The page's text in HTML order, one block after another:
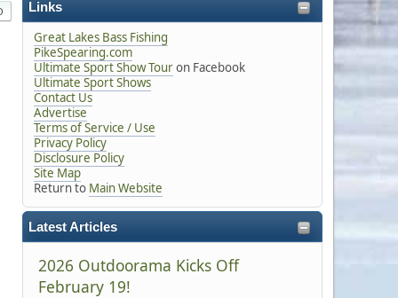
Links
Great Lakes Bass Fishing
PikeSpearing.com
Ultimate Sport Show Touron Facebook
Ultimate Sport Shows
Contact Us
Advertise
Terms of Service / Use
Privacy Policy
Disclosure Policy
Site Map
Return to Main Website
Latest Articles
2026 Outdoorama Kicks Off
February 19!